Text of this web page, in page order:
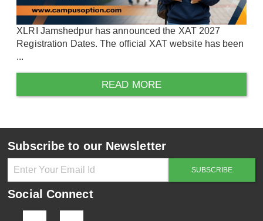
XLRI Jamshedpur has announced the XAT 2027
Registration Dates. The official XAT website has been
...
READ MORE
Subscribe to our Newsletter
Social Connect